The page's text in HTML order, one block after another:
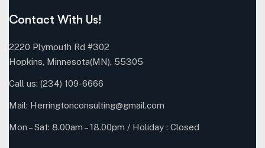
Contact With Us!
2220 Plymouth Rd #302
Hopkins, Minnesota(MN), 55305
Call us: (234) 109-6666
Mail: Herringtonconsulting@gmail.com
Mon – Sat: 8.00am – 18.00pm / Holiday : Closed